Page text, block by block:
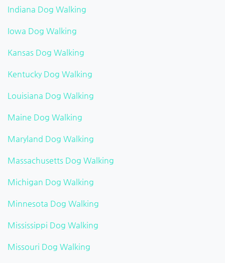
Indiana Dog Walking
Iowa Dog Walking
Kansas Dog Walking
Kentucky Dog Walking
Louisiana Dog Walking
Maine Dog Walking
Maryland Dog Walking
Massachusetts Dog Walking
Michigan Dog Walking
Minnesota Dog Walking
Mississippi Dog Walking
Missouri Dog Walking